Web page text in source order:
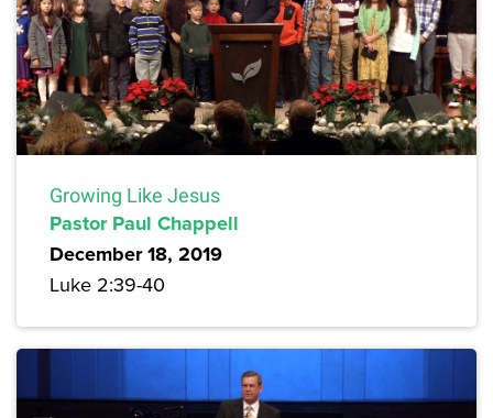
Growing Like Jesus
Pastor Paul Chappell
December 18, 2019
Luke 2:39-40